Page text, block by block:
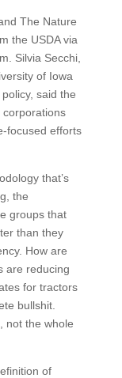
The Nature
the USDA via
Silvia Secchi,
of Iowa
said the
focused efforts
that’s
the
groups that
than they
How are
are reducing
for tractors
bullshit.
not the whole
of